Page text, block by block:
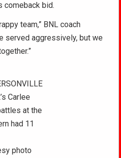
comeback bid.
team,” BNL coach
served aggressively, but we
Carlee
at the
had 11
photo